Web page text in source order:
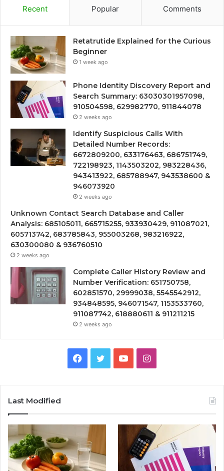
Recent Popular Comments
Retatrutide Explained for the Curious
Beginner
1 week ago
Phone Identity Discovery Report and
Search Summary: 63030301957098,
910504598, 629982770, 911844078
2 weeks ago
Identify Suspicious Calls With
Detailed Number Records:
6672809200, 633176463, 686751749,
722198923, 1143503202, 983228436,
943413922, 685788947, 943538600 &
946073920
2 weeks ago
Unknown Contact Search Database and Caller
Analysis: 685105011, 665715255, 933930429, 911087021,
605713742, 683785843, 955003268, 983216922,
630300080 & 936760510
2 weeks ago
Complete Caller History Review and
Number Verification: 651750758,
602851570, 29999038, 5545542912,
934848595, 946071547, 1153533760,
911087742, 618880611 & 911211215
2 weeks ago
Facebook
TwitterYouTubeInstagram
Last Modified